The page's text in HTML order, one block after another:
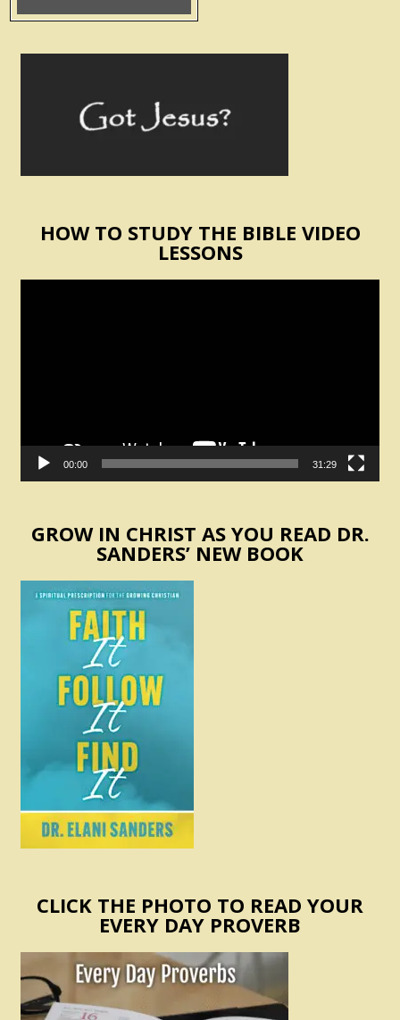
HOW TO STUDY THE BIBLE VIDEO
LESSONS
00:00 31:29
GROW IN CHRIST AS YOU READ DR.
SANDERS’ NEW BOOK
CLICK THE PHOTO TO READ YOUR
EVERY DAY PROVERB